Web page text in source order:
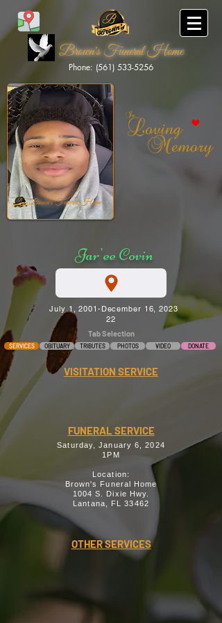
Brown's Funeral Home
Phone: (561) 533-5256
Brown's Funeral Home
Jar'ee Covin
July 1, 2001-December 16, 2023
22
Tab Selection
SERVICES OBITUARY TRIBUTES PHOTOS VIDEO DONATE
VISITATION SERVICE
FUNERAL SERVICE
Saturday, January 6, 2024
1PM
Location:
Brown's Funeral Home
1004 S. Dixie Hwy.
Lantana, FL 33462
OTHER SERVICES